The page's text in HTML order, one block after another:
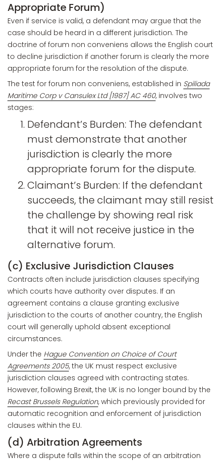
Appropriate Forum)
Even if service is valid, a defendant may argue that the
case should be heard in a different jurisdiction. The
doctrine of forum non conveniens allows the English court
to decline jurisdiction if another forum is clearly the more
appropriate forum for the resolution of the dispute.
The test for forum non conveniens, established in Spiliada
Maritime Corp v Cansulex Ltd [1987] AC 460, involves two
stages:
Defendant’s Burden: The defendant
must demonstrate that another
jurisdiction is clearly the more
appropriate forum for the dispute.
Claimant’s Burden: If the defendant
succeeds, the claimant may still resist
the challenge by showing real risk
that it will not receive justice in the
alternative forum.
(c) Exclusive Jurisdiction Clauses
Contracts often include jurisdiction clauses specifying
which courts have authority over disputes. If an
agreement contains a clause granting exclusive
jurisdiction to the courts of another country, the English
court will generally uphold absent exceptional
circumstances.
Under the Hague Convention on Choice of Court
Agreements 2005, the UK must respect exclusive
jurisdiction clauses agreed with contracting states.
However, following Brexit, the UK is no longer bound by the
Recast Brussels Regulation, which previously provided for
automatic recognition and enforcement of jurisdiction
clauses within the EU.
(d) Arbitration Agreements
Where a dispute falls within the scope of an arbitration